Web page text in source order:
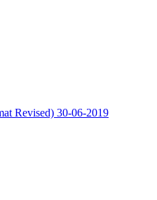
Revised) 30-06-2019